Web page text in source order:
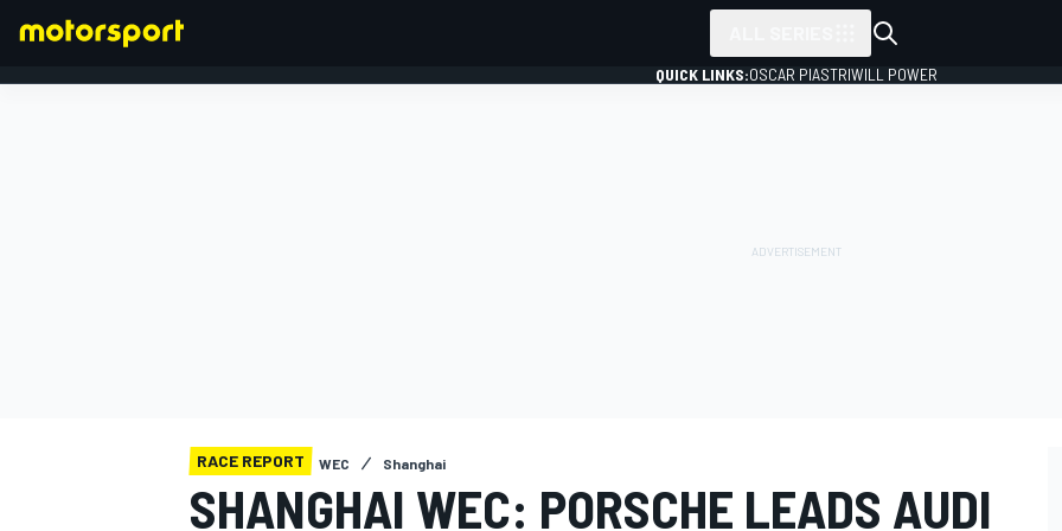
QUICK LINKS:OSCAR PIASTRIWILL POWER
RACE REPORT WEC Shanghai
SHANGHAI WEC: PORSCHE LEADS AUDI